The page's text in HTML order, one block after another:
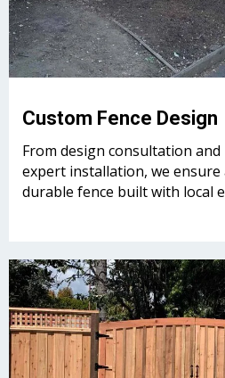
Custom Fence Design
From design consultation
expert installation, we
durable fence built with local